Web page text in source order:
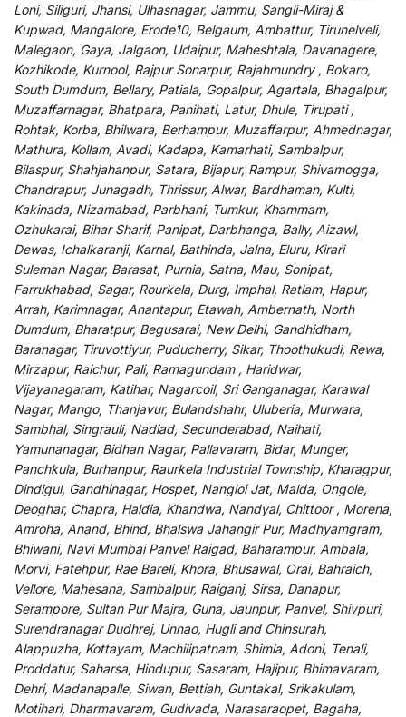
Loni, Siliguri, Jhansi, Ulhasnagar, Jammu, Sangli-Miraj &
Kupwad, Mangalore, Erode10, Belgaum, Ambattur, Tirunelveli,
Malegaon, Gaya, Jalgaon, Udaipur, Maheshtala, Davanagere,
Kozhikode, Kurnool, Rajpur Sonarpur, Rajahmundry , Bokaro,
South Dumdum, Bellary, Patiala, Gopalpur, Agartala, Bhagalpur,
Muzaffarnagar, Bhatpara, Panihati, Latur, Dhule, Tirupati ,
Rohtak, Korba, Bhilwara, Berhampur, Muzaffarpur, Ahmednagar,
Mathura, Kollam, Avadi, Kadapa, Kamarhati, Sambalpur,
Bilaspur, Shahjahanpur, Satara, Bijapur, Rampur, Shivamogga,
Chandrapur, Junagadh, Thrissur, Alwar, Bardhaman, Kulti,
Kakinada, Nizamabad, Parbhani, Tumkur, Khammam,
Ozhukarai, Bihar Sharif, Panipat, Darbhanga, Bally, Aizawl,
Dewas, Ichalkaranji, Karnal, Bathinda, Jalna, Eluru, Kirari
Suleman Nagar, Barasat, Purnia, Satna, Mau, Sonipat,
Farrukhabad, Sagar, Rourkela, Durg, Imphal, Ratlam, Hapur,
Arrah, Karimnagar, Anantapur, Etawah, Ambernath, North
Dumdum, Bharatpur, Begusarai, New Delhi, Gandhidham,
Baranagar, Tiruvottiyur, Puducherry, Sikar, Thoothukudi, Rewa,
Mirzapur, Raichur, Pali, Ramagundam , Haridwar,
Vijayanagaram, Katihar, Nagarcoil, Sri Ganganagar, Karawal
Nagar, Mango, Thanjavur, Bulandshahr, Uluberia, Murwara,
Sambhal, Singrauli, Nadiad, Secunderabad, Naihati,
Yamunanagar, Bidhan Nagar, Pallavaram, Bidar, Munger,
Panchkula, Burhanpur, Raurkela Industrial Township, Kharagpur,
Dindigul, Gandhinagar, Hospet, Nangloi Jat, Malda, Ongole,
Deoghar, Chapra, Haldia, Khandwa, Nandyal, Chittoor , Morena,
Amroha, Anand, Bhind, Bhalswa Jahangir Pur, Madhyamgram,
Bhiwani, Navi Mumbai Panvel Raigad, Baharampur, Ambala,
Morvi, Fatehpur, Rae Bareli, Khora, Bhusawal, Orai, Bahraich,
Vellore, Mahesana, Sambalpur, Raiganj, Sirsa, Danapur,
Serampore, Sultan Pur Majra, Guna, Jaunpur, Panvel, Shivpuri,
Surendranagar Dudhrej, Unnao, Hugli and Chinsurah,
Alappuzha, Kottayam, Machilipatnam, Shimla, Adoni, Tenali,
Proddatur, Saharsa, Hindupur, Sasaram, Hajipur, Bhimavaram,
Dehri, Madanapalle, Siwan, Bettiah, Guntakal, Srikakulam,
Motihari, Dharmavaram, Gudivada, Narasaraopet, Bagaha,